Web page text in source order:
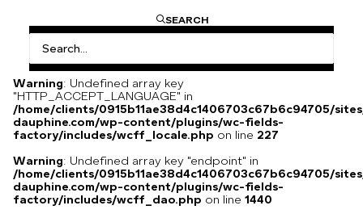
SEARCH
Yellow Chanel jacket Circa 1990 same model as the one
worn by American model Christy Turlington
Warning: Undefined array key
"HTTP_ACCEPT_LANGUAGE" in
/home/clients/0915b11ae38d4c1406703c67b6c94705/
dauphine.com/wp-content/plugins/wc-fields-
factory/includes/wcff_locale.php on line 227
Warning: Undefined array key "endpoint" in
/home/clients/0915b11ae38d4c1406703c67b6c94705/
dauphine.com/wp-content/plugins/wc-fields-
factory/includes/wcff_dao.php on line 1440